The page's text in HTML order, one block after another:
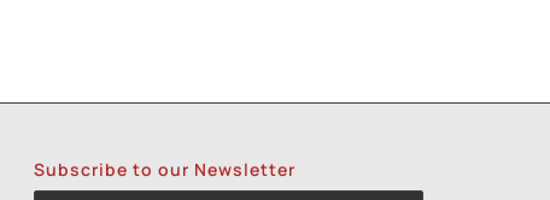
Subscribe to our Newsletter